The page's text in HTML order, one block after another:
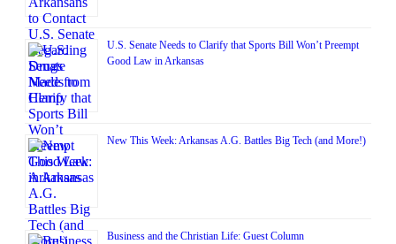
U.S. Senate Needs to Clarify that Sports Bill Won’t Preempt
Good Law in Arkansas
New This Week: Arkansas A.G. Battles Big Tech (and More!)
Business and the Christian Life: Guest Column